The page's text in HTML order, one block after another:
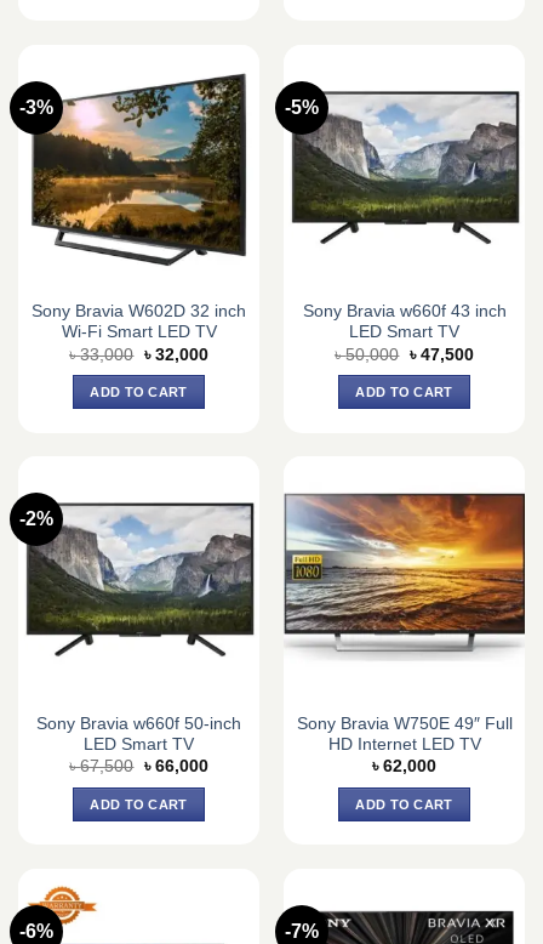
-3%
Sony Bravia W602D 32 inch
Wi-Fi Smart LED TV
৳33,000 Original
price
was:
৳ 33,000.
৳ 32,000Current
ADD TO CART
-5%
Sony Bravia w660f 43 inch
LED Smart TV
৳50,000 Original
price
was:
৳ 50,000.
৳ 47,500Current
ADD TO CART
-2%
Sony Bravia w660f 50-inch
LED Smart TV
৳67,500 Original
was:
৳ 67,500.
৳ 66,000Current
ADD TO CART
Sony Bravia W750E 49″ Full
HD Internet LED TV
৳ 62,000
ADD TO CART
-6% -7%